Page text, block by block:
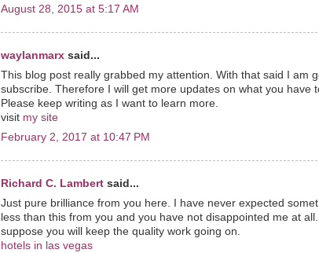
August 28, 2015 at 5:17 AM
waylanmarx said...
This blog post really grabbed my attention. With that said I am
subscribe. Therefore I will get more updates on what you have
Please keep writing as I want to learn more.
visit my site
February 2, 2017 at 10:47 PM
Richard C. Lambert said...
Just pure brilliance from you here. I have never expected
less than this from you and you have not disappointed me at all. I
suppose you will keep the quality work going on.
hotels in las vegas